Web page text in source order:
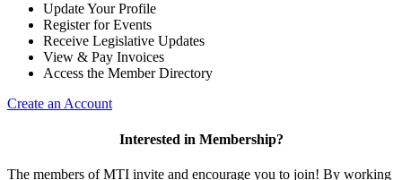
Update Your Profile
Register for Events
Receive Legislative Updates
View & Pay Invoices
Access the Member Directory
Create an Account
Interested in Membership?
The members of MTI invite and encourage you to join! By working